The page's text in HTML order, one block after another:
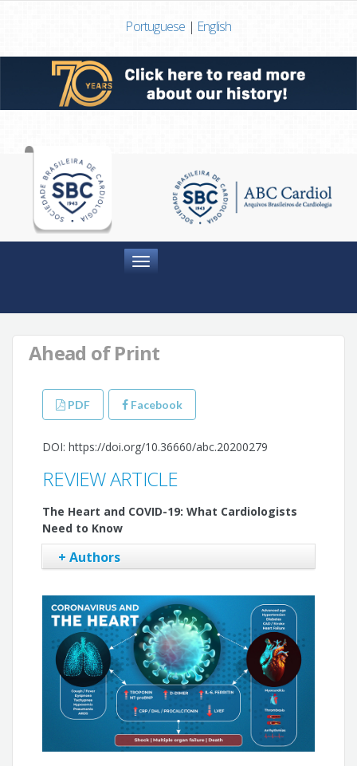
Portuguese | English
Menu
Ahead of Print
PDF Facebook
DOI: https://doi.org/10.36660/abc.20200279
REVIEW ARTICLE
The Heart and COVID-19: What Cardiologists
Need to Know
+ Authors
Isabela Bispo Santos da Silva Costa
Cristina Salvadori Bittar
Stephanie Itala Rizk
Antônio Everaldo de Araújo Filho
Karen Alcântara Queiroz Santos